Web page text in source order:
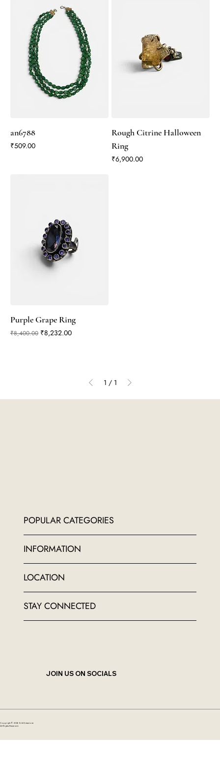
an6788
Price
₹509.00
Rough Citrine Halloween
Ring
Price
₹6,900.00
Purple Grape Ring
Regular Price
₹8,400.00 Sale Price
₹8,232.00
1 / 1
Copyright © 2026 Kriti Kreazione
All Rights Reserved.
POPULAR CATEGORIES
INFORMATION
LOCATION
STAY CONNECTED
JOIN US ON SOCIALS